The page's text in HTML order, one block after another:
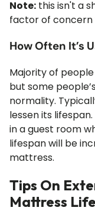
Note: this isn't a
factor of concern
How Often It’s
Majority of
but some
normality.
lessen its
in a guest room
lifespan will be
mattress.
Tips On
Mattress